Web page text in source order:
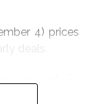
Equipment in
to
4) prices
deals.
or Rs 813